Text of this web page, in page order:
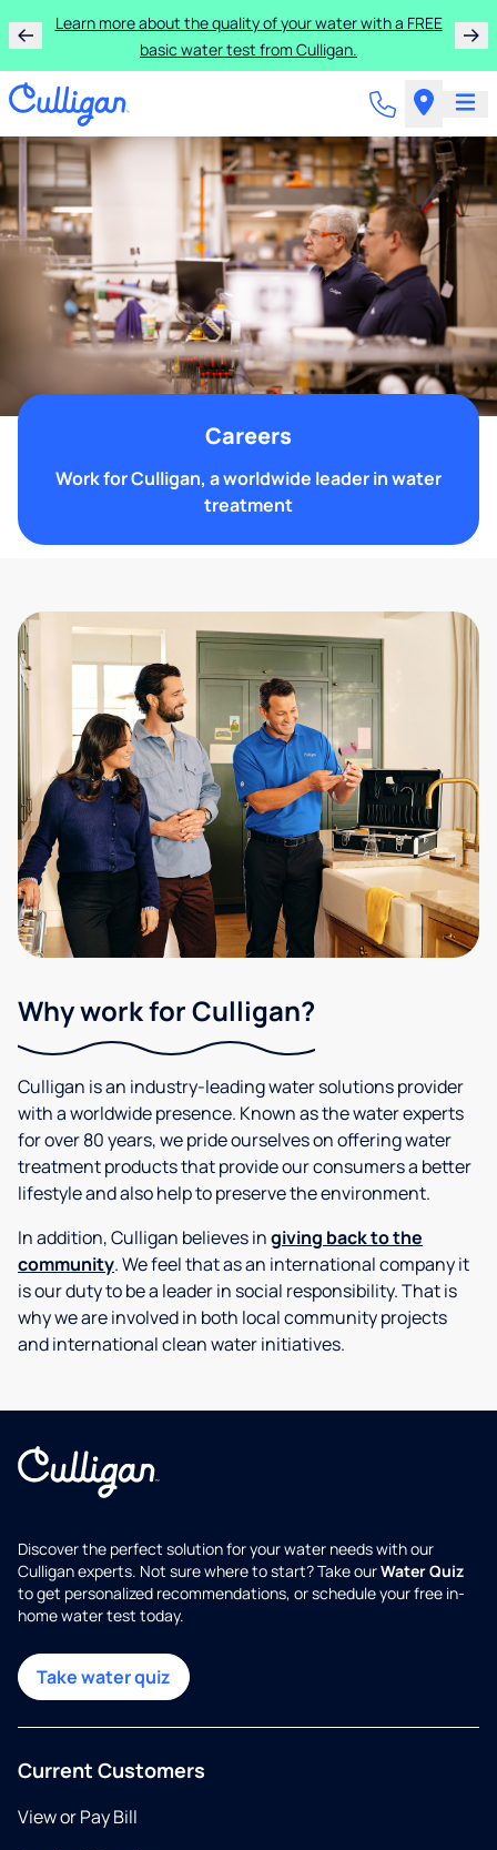
Learn more about the quality of your water with a FREE
basic water test from Culligan.
Careers
Work for Culligan, a worldwide leader in water
treatment
Why work for Culligan?
Culligan is an industry-leading water solutions provider
with a worldwide presence. Known as the water experts
for over 80 years, we pride ourselves on offering water
treatment products that provide our consumers a better
lifestyle and also help to preserve the environment.
In addition, Culligan believes ingiving back to the
community. We feel that as an international company it
is our duty to be a leader in social responsibility. That is
why we are involved in both local community projects
and international clean water initiatives.
Discover the perfect solution for your water needs with our
Culligan experts. Not sure where to start? Take ourWater Quiz
to get personalized recommendations, or schedule your free in-
home water test today.
Take water quiz
Current Customers
View or Pay Bill